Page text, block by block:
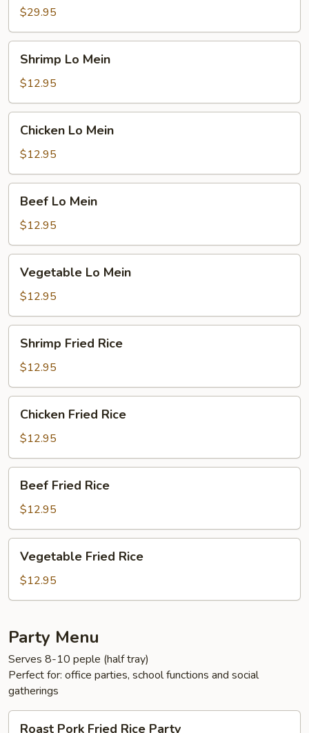
Wings
$29.95
Mein
Shrimp Lo Mein
$12.95
Mein
Chicken Lo Mein
$12.95
Mein
Beef Lo Mein
$12.95
Mein
Vegetable Lo Mein
$12.95
Fried
Rice
Shrimp Fried Rice
$12.95
Fried
Rice
Chicken Fried Rice
$12.95
Fried
Rice
Beef Fried Rice
$12.95
Fried
Rice
Vegetable Fried Rice
$12.95
Party Menu
Serves 8-10 peple (half tray)
Perfect for: office parties, school functions and social
gatherings
Roast Pork Fried Rice Party